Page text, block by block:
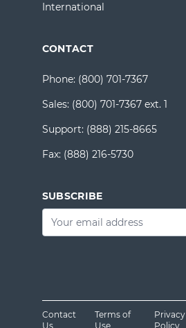
International
CONTACT
Phone: (800) 701-7367
Sales: (800) 701-7367 ext. 1
Support: (888) 215-8665
Fax: (888) 216-5730
SUBSCRIBE
Email
Contact
Us
Terms of
Use
Privacy
Policy